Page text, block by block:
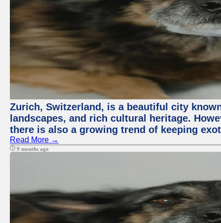
Zurich, Switzerland, is a beautiful city
landscapes, and rich cultural heritage.
there is also a growing trend of keeping
Read More →
9 months ago